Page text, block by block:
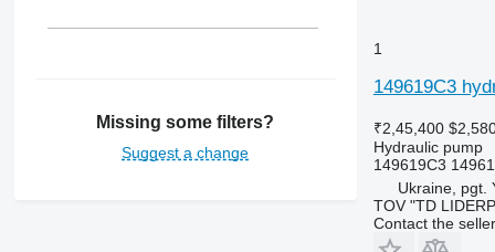
Missing some filters?
Suggest a change
1
149619C3
₹2,45,400
Hydraulic pump
149619C3
Ukraine, pgt.
TOV "TD
Contact the seller